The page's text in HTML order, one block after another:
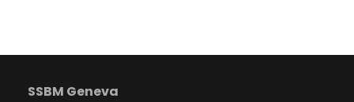
SSBM Geneva